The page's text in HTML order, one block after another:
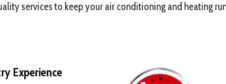
services to keep your air conditioning and heating
Experience